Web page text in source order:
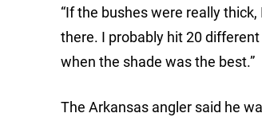
“If the bushes were really
there. I probably hit 20
when the shade was the best.”
The Arkansas angler said he